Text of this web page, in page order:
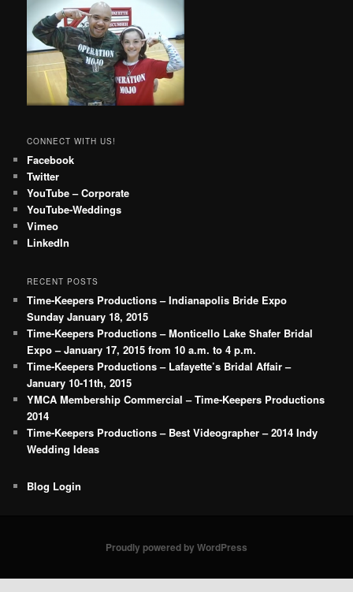
CONNECT WITH US!
Facebook
Twitter
YouTube – Corporate
YouTube-Weddings
Vimeo
LinkedIn
RECENT POSTS
Time-Keepers Productions – Indianapolis Bride Expo
Sunday January 18, 2015
Time-Keepers Productions – Monticello Lake Shafer Bridal
Expo – January 17, 2015 from 10 a.m. to 4 p.m.
Time-Keepers Productions – Lafayette’s Bridal Affair –
January 10-11th, 2015
YMCA Membership Commercial – Time-Keepers Productions
2014
Time-Keepers Productions – Best Videographer – 2014 Indy
Wedding Ideas
Blog Login
Proudly powered by WordPress